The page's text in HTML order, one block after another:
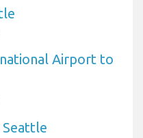
Airport to